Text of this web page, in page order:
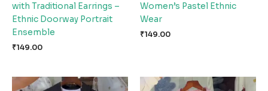
with Traditional Earrings –
Ethnic Doorway Portrait
Ensemble
₹149.00
Women’s Pastel Ethnic
Wear
₹149.00